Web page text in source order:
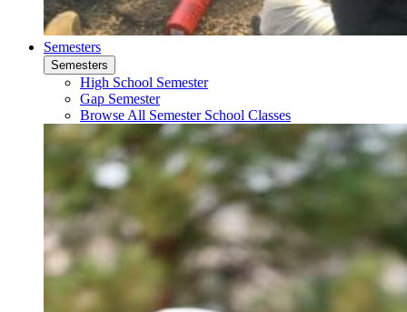
Semesters
Semesters
High School Semester
Gap Semester
Browse All Semester School Classes